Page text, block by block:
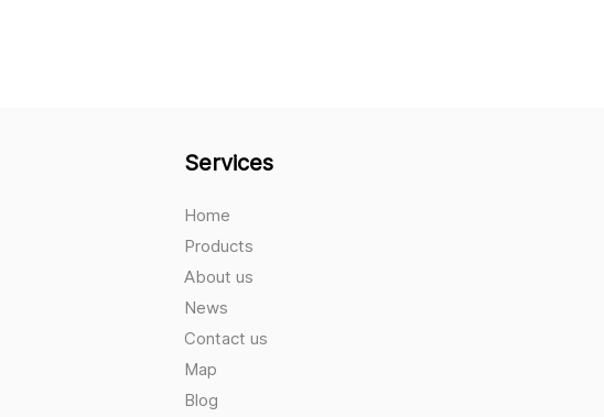
Services
Home
Products
About us
News
Contact us
Map
Blog